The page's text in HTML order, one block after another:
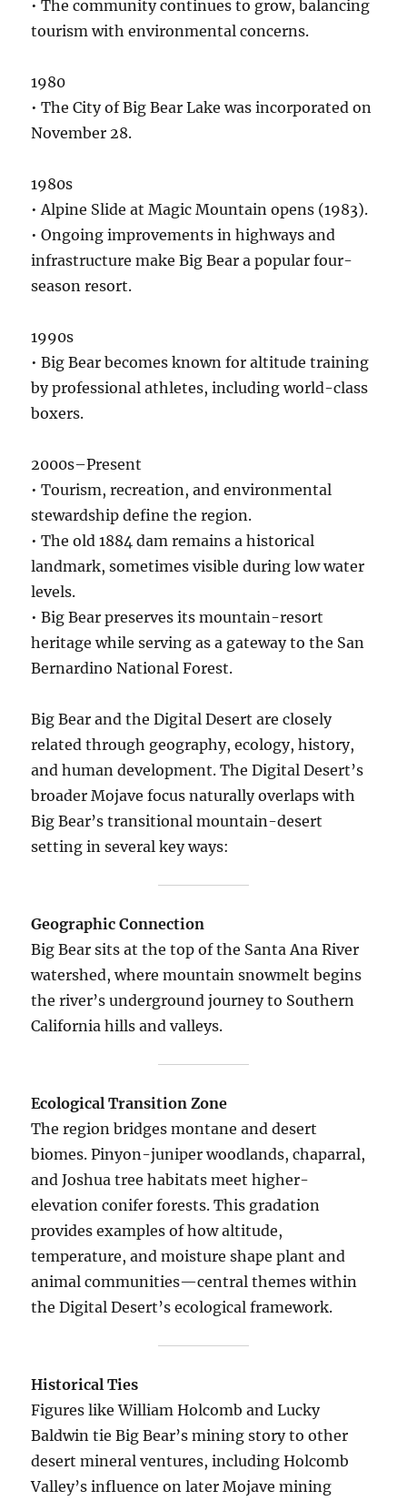
• The community continues to grow, balancing
tourism with environmental concerns.
1980
• The City of Big Bear Lake was incorporated on
November 28.
1980s
• Alpine Slide at Magic Mountain opens (1983).
• Ongoing improvements in highways and
infrastructure make Big Bear a popular four-
season resort.
1990s
• Big Bear becomes known for altitude training
by professional athletes, including world-class
boxers.
2000s–Present
• Tourism, recreation, and environmental
stewardship define the region.
• The old 1884 dam remains a historical
landmark, sometimes visible during low water
levels.
• Big Bear preserves its mountain-resort
heritage while serving as a gateway to the San
Bernardino National Forest.
Big Bear and the Digital Desert are closely
related through geography, ecology, history,
and human development. The Digital Desert’s
broader Mojave focus naturally overlaps with
Big Bear’s transitional mountain-desert
setting in several key ways:
Geographic Connection
Big Bear sits at the top of the Santa Ana River
watershed, where mountain snowmelt begins
the river’s underground journey to Southern
California hills and valleys.
Ecological Transition Zone
The region bridges montane and desert
biomes. Pinyon-juniper woodlands, chaparral,
and Joshua tree habitats meet higher-
elevation conifer forests. This gradation
provides examples of how altitude,
temperature, and moisture shape plant and
animal communities—central themes within
the Digital Desert’s ecological framework.
Historical Ties
Figures like William Holcomb and Lucky
Baldwin tie Big Bear’s mining story to other
desert mineral ventures, including Holcomb
Valley’s influence on later Mojave mining